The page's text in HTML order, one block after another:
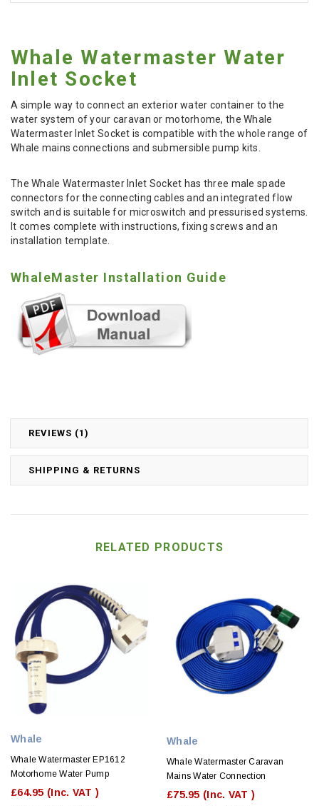
REVIEWS (1)
SHIPPING & RETURNS
Whale Watermaster Water
Inlet Socket
A simple way to connect an exterior water container to the
water system of your caravan or motorhome, the Whale
Watermaster Inlet Socket is compatible with the whole range of
Whale mains connections and submersible pump kits.
The Whale Watermaster Inlet Socket has three male spade
connectors for the connecting cables and an integrated flow
switch and is suitable for microswitch and pressurised systems.
It comes complete with instructions, fixing screws and an
installation template.
WhaleMaster Installation Guide
RELATED PRODUCTS
Whale
Whale Watermaster EP1612
Motorhome Water Pump
£64.95 (Inc. VAT )
Whale
Whale Watermaster Caravan
Mains Water Connection
£75.95 (Inc. VAT )